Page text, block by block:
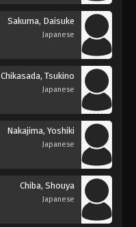
Sakuma, Daisuke
Japanese
Chikasada, Tsukino
Japanese
Nakajima, Yoshiki
Japanese
Chiba, Shouya
Japanese